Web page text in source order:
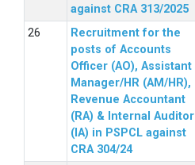
against CRA 313/2025
Recruitment for the
posts of Accounts
Officer (AO), Assistant
Manager/HR (AM/HR),
Revenue Accountant
(RA) & Internal Auditor
(IA) in PSPCL against
CRA 304/24